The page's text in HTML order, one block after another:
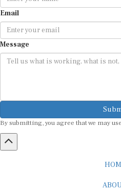
Email
Message
By submitting, you agree that we may